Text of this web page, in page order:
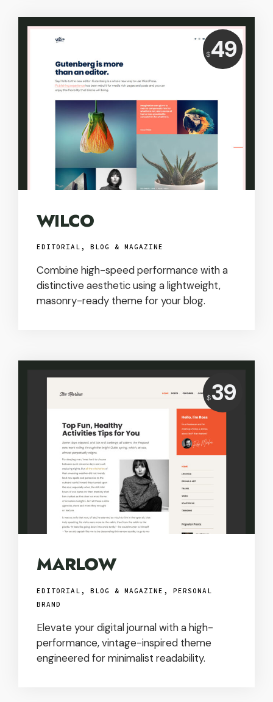
Price:
$ 49
WILCO
EDITORIAL, BLOG & MAGAZINE
Combine high-speed performance with a
distinctive aesthetic using a lightweight,
masonry-ready theme for your blog.
Price:
$ 39
MARLOW
EDITORIAL, BLOG & MAGAZINE , PERSONAL
BRAND
Elevate your digital journal with a high-
performance, vintage-inspired theme
engineered for minimalist readability.